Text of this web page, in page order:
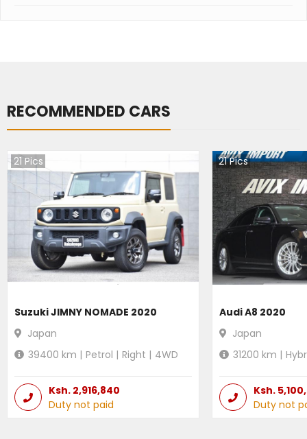
RECOMMENDED CARS
21 Pics
Suzuki JIMNY NOMADE 2020
Japan
39400 km | Petrol | Right | 4WD
Ksh. 2,916,840
Duty not paid
21Pics
Audi A8 2020
Japan
31200 km |
Ksh.
Duty not